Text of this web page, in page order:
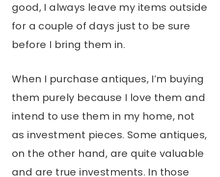
good, I always leave my items outside
for a couple of days just to be sure
before I bring them in.
When I purchase antiques, I’m buying
them purely because I love them and
intend to use them in my home, not
as investment pieces. Some antiques,
on the other hand, are quite valuable
and are true investments. In those